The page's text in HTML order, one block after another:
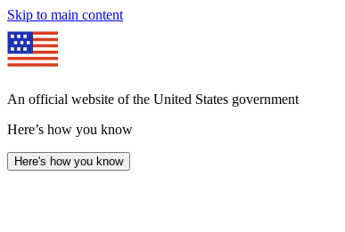
Skip to main content
An official website of the United States government
Here’s how you know
Here's how you know